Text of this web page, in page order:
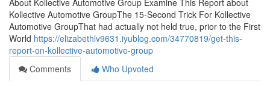
About Kollective Automotive Group Examine This Report about
Kollective Automotive GroupThe 15-Second Trick For Kollective
Automotive GroupThat had actually not held true, prior to the First
World https://elizabethlv9631.iyublog.com/34770819/get-this-
report-on-kollective-automotive-group
Comments
Who Upvoted